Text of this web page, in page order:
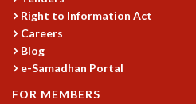
Right to Information Act
Careers
Blog
e-Samadhan Portal
FOR MEMBERS